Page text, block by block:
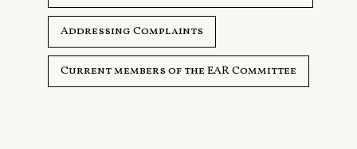
Addressing Complaints
Current members of the EAR Committee